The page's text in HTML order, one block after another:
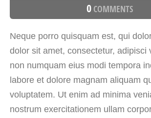
0COMMENTS
Neque porro quisquam est, qui
dolor sit amet, consectetur, adipisci
non numquam eius modi tempora
labore et dolore magnam aliquam
voluptatem. Ut enim ad minima
nostrum exercitationem ullam